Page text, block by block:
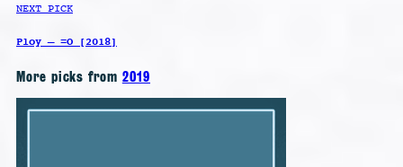
NEXT PICK
Ploy – =O [2018]
More picks from 2019